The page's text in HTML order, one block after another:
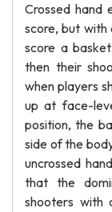
Crossed hand
score, but with
score a
then their
when players
up at face-
position, the
side of the
uncrossed
that the
shooters with